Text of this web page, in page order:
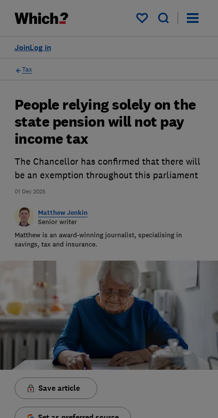
My saved items
Log in
Join
Tax
01 Dec 2025
People relying solely on the
state pension will not pay
income tax
The Chancellor has confirmed that there will
be an exemption throughout this parliament
Matthew Jenkin
Senior writer
Matthew is an award-winning journalist, specialising in
savings, tax and insurance.
Save article